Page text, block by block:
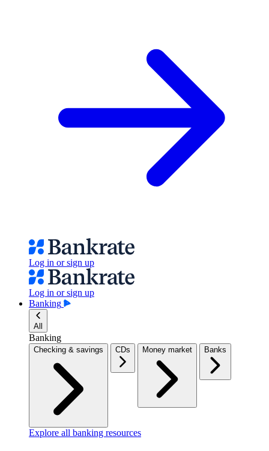
Log in or sign up
Log in or sign up
Banking
All
Banking
Checking & savings CDs Money market Banks
Explore all banking resources